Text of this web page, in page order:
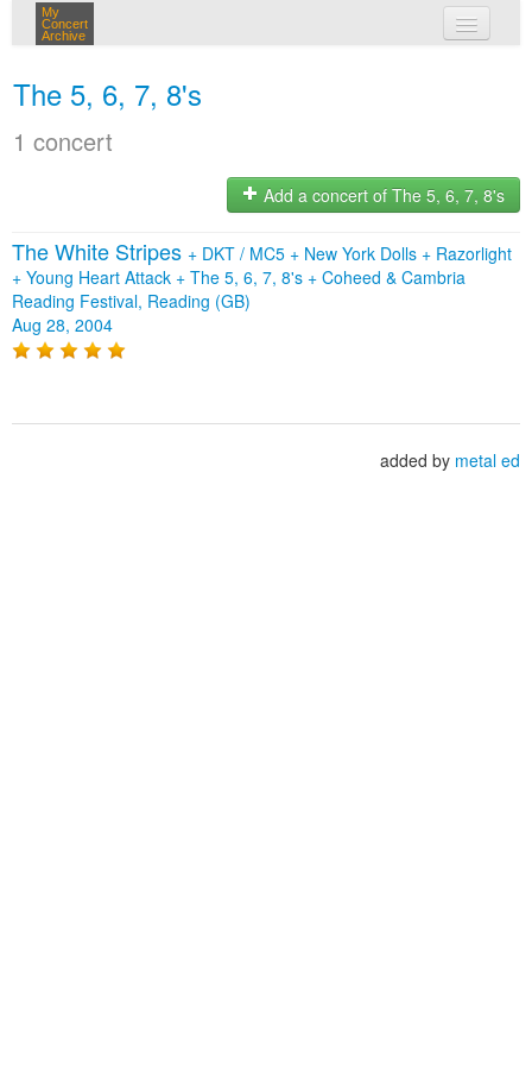
My
Concert
Archive
The 5, 6, 7, 8's
1 concert
Add a concert of The 5, 6, 7, 8's
The White Stripes + DKT / MC5 + New York Dolls + Razorlight
+ Young Heart Attack + The 5, 6, 7, 8's + Coheed & Cambria
Reading Festival, Reading (GB)
Aug 28, 2004
added by metal ed